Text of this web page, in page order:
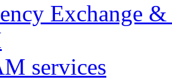
Exchange
services